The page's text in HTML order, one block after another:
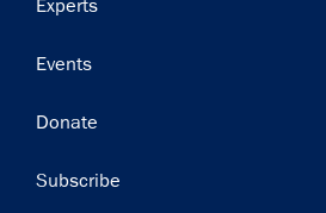
Experts
Events
Donate
Subscribe